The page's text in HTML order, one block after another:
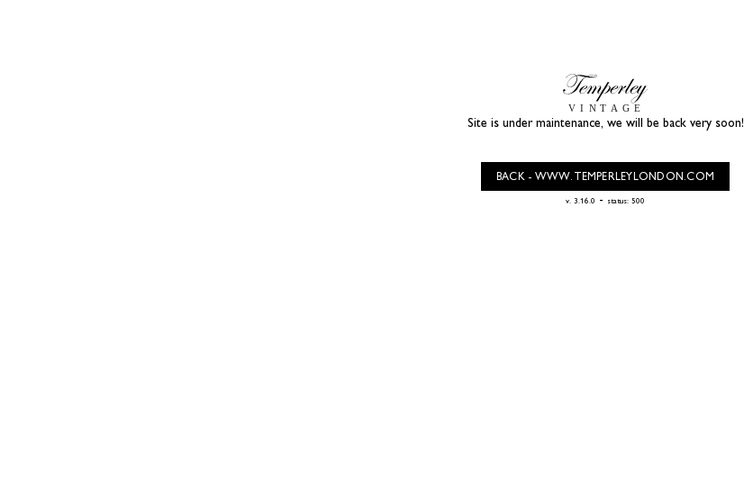
Site is under maintenance, we will be back very soon!
BACK - WWW.TEMPERLEYLONDON.COM
v. 3.16.0 - status: 500